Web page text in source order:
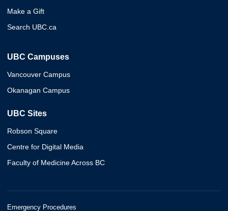
Make a Gift
Search UBC.ca
UBC Campuses
Vancouver Campus
Okanagan Campus
UBC Sites
Robson Square
Centre for Digital Media
Faculty of Medicine Across BC
Emergency Procedures